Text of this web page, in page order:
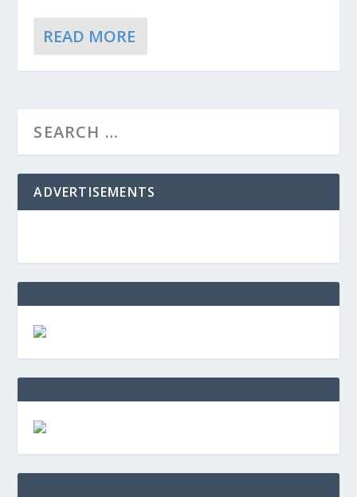
READ MORE
ADVERTISEMENTS